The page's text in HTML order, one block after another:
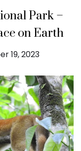
Park –
on Earth
19, 2023